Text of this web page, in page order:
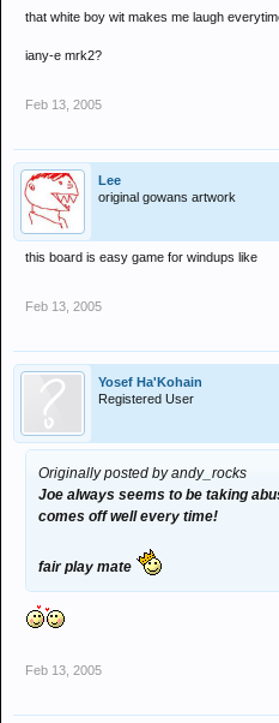
that white boy wit makes me laugh
iany-e mrk2?
Feb 13, 2005
Lee
original gowans artwork
this board is easy game for windups like
Feb 13, 2005
Yosef Ha'Kohain
Registered User
Originally posted by andy_rocks
Joe always seems to be taking
comes off well every time!
fair play mate
Feb 13, 2005